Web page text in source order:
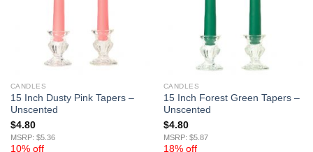
CANDLES
15 Inch Dusty Pink Tapers –
Unscented
$4.80
MSRP: $5.36
10% off
CANDLES
15 Inch Forest Green Tapers –
Unscented
$4.80
MSRP: $5.87
18% off